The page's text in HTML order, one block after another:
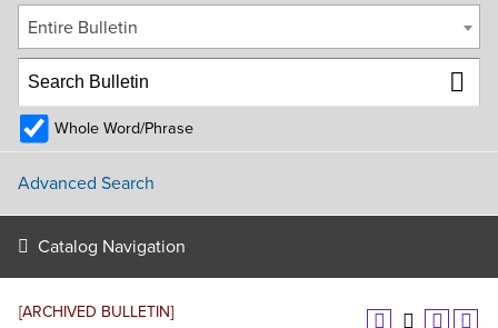
[ARCHIVED BULLETIN]
Entire Bulletin
Whole Word/Phrase
Advanced Search
Catalog Navigation